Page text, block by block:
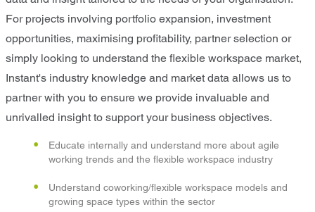
For projects involving portfolio expansion, investment
opportunities, maximising profitability, partner selection or
simply looking to understand the flexible workspace market,
Instant's industry knowledge and market data allows us to
partner with you to ensure we provide invaluable and
unrivalled insight to support your business objectives.
Educate internally and understand more about agile
working trends and the flexible workspace industry
Understand coworking/flexible workspace models and
growing space types within the sector